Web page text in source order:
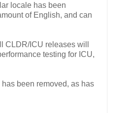
locale has been
of English, and can
CLDR/ICU releases will
testing for ICU,
been removed, as has